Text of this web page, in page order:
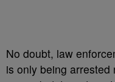
No doubt, law
is only being